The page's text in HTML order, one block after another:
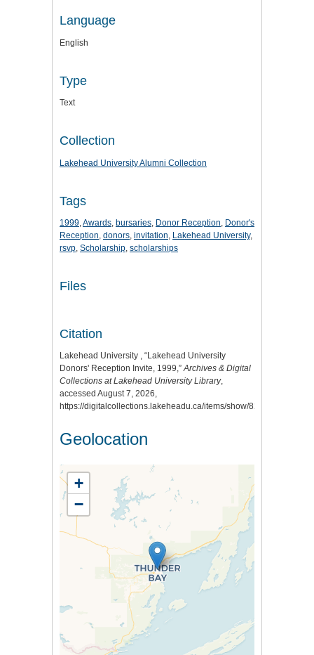
Language
English
Type
Text
Collection
Lakehead University Alumni Collection
Tags
1999,Awards, bursaries, Donor Reception, Donor's
Reception, donors, invitation, Lakehead University,
rsvp, Scholarship, scholarships
Files
Citation
Lakehead University , “Lakehead University
Donors' Reception Invite, 1999,”Archives & Digital
Collections at Lakehead University Library,
accessed August 7, 2026,
https://digitalcollections.lakeheadu.ca/items/show/8226
Geolocation
+
−